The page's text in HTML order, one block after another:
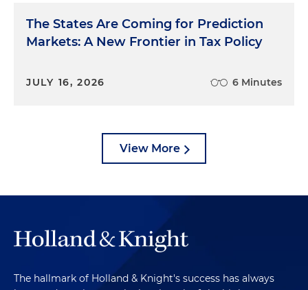
The States Are Coming for Prediction
Markets: A New Frontier in Tax Policy
JULY 16, 2026 6 Minutes
View More
The hallmark of Holland & Knight's success has always